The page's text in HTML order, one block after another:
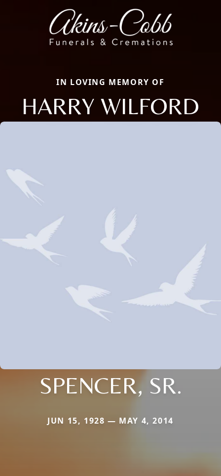
IN LOVING MEMORY OF
HARRY WILFORD
SPENCER, SR.
JUN 15, 1928 — MAY 4, 2014